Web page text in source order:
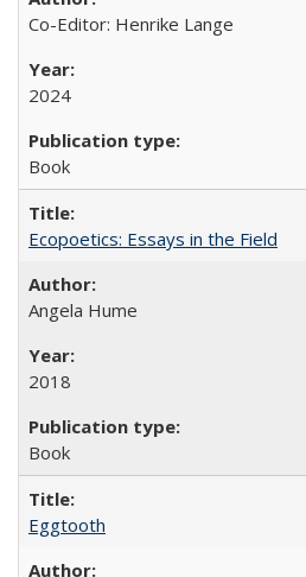
Co-Editor: Henrike Lange
2024
Book
Ecopoetics: Essays in the Field
Angela Hume
2018
Book
Eggtooth